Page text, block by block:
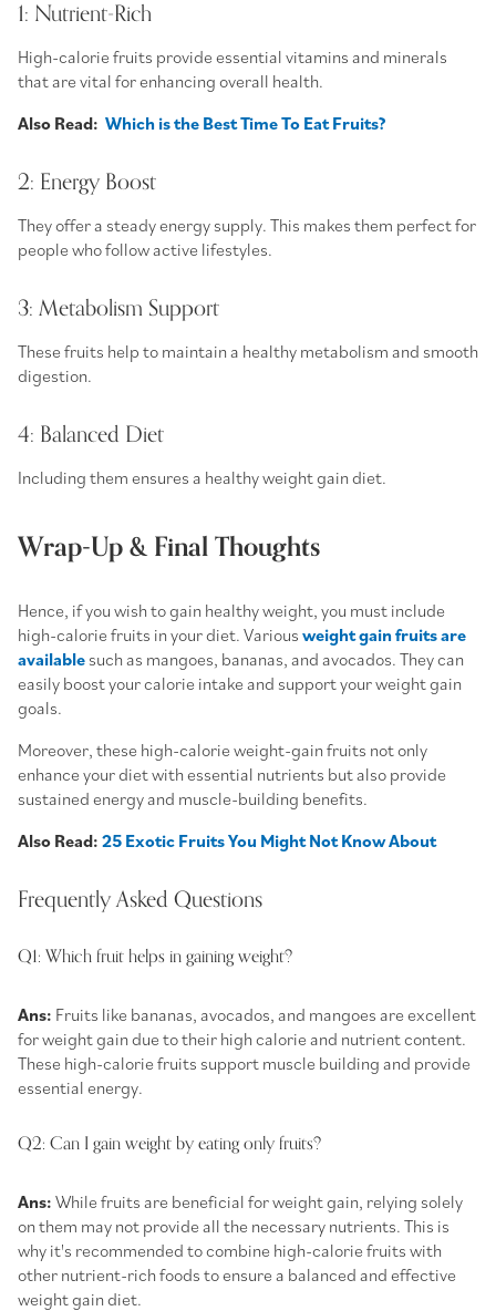
1: Nutrient-Rich
High-calorie fruits provide essential vitamins and minerals
that are vital for enhancing overall health.
Also Read: Which is the Best Time To Eat Fruits?
2: Energy Boost
They offer a steady energy supply. This makes them perfect for
people who follow active lifestyles.
3: Metabolism Support
These fruits help to maintain a healthy metabolism and smooth
digestion.
4: Balanced Diet
Including them ensures a healthy weight gain diet.
Wrap-Up & Final Thoughts
Hence, if you wish to gain healthy weight, you must include
high-calorie fruits in your diet. Various weight gain fruits are
available such as mangoes, bananas, and avocados. They can
easily boost your calorie intake and support your weight gain
goals.
Moreover, these high-calorie weight-gain fruits not only
enhance your diet with essential nutrients but also provide
sustained energy and muscle-building benefits.
Also Read: 25 Exotic Fruits You Might Not Know About
Frequently Asked Questions
Q1: Which fruit helps in gaining weight?
Ans: Fruits like bananas, avocados, and mangoes are excellent
for weight gain due to their high calorie and nutrient content.
These high-calorie fruits support muscle building and provide
essential energy.
Q2: Can I gain weight by eating only fruits?
Ans: While fruits are beneficial for weight gain, relying solely
on them may not provide all the necessary nutrients. This is
why it's recommended to combine high-calorie fruits with
other nutrient-rich foods to ensure a balanced and effective
weight gain diet.